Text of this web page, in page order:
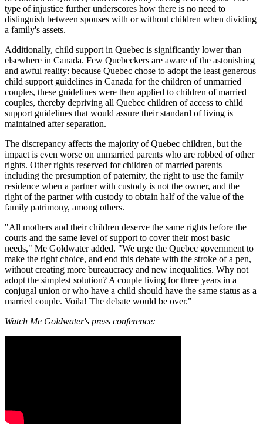
type of injustice further underscores how there is no need to
distinguish between spouses with or without children when dividing
a family's assets.
Additionally, child support in Quebec is significantly lower than
elsewhere in Canada. Few Quebeckers are aware of the astonishing
and awful reality: because Quebec chose to adopt the least generous
child support guidelines in Canada for the children of unmarried
couples, these guidelines were then applied to children of married
couples, thereby depriving all Quebec children of access to child
support guidelines that would assure their standard of living is
maintained after separation.
The discrepancy affects the majority of Quebec children, but the
impact is even worse on unmarried parents who are robbed of other
rights. Other rights reserved for children of married parents
including the presumption of paternity, the right to use the family
residence when a partner with custody is not the owner, and the
right of the partner with custody to obtain half of the value of the
family patrimony, among others.
"All mothers and their children deserve the same rights before the
courts and the same level of support to cover their most basic
needs," Me Goldwater added. "We urge the Quebec government to
make the right choice, and end this debate with the stroke of a pen,
without creating more bureaucracy and new inequalities. Why not
adopt the simplest solution? A couple living for three years in a
conjugal union or who have a child should have the same status as a
married couple. Voila! The debate would be over."
Watch Me Goldwater's press conference: